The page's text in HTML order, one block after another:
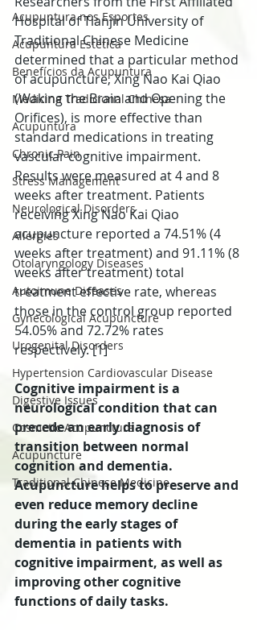
Acupuntura nos Esportes
Acupuntura Estética
Benefícios da Acupuntura
Medicina Tradicional Chinesa
Acupuntura
Chronic Pain
Stress Management
Neurological Disorders
Allergies
Otolaryngology Diseases
Autoimune Diseases
Gynecological Acupuncture
Urogenital Disorders
Hypertension Cardiovascular Disease
Digestive Issues
Cosmetic Acupuncture
Acupuncture
Traditional Chinese Medicine
Hospital of Tianjin University of
Traditional Chinese Medicine
determined that a particular method
of acupuncture, Xing Nao Kai Qiao
(Waking the Brain and Opening the
Orifices), is more effective than
standard medications in treating
vascular cognitive impairment.
Results were measured at 4 and 8
weeks after treatment. Patients
receiving Xing Nao Kai Qiao
acupuncture reported a 74.51% (4
weeks after treatment) and 91.11% (8
weeks after treatment) total
treatment effective rate, whereas
those in the control group reported
54.05% and 72.72% rates
respectively. [1]
Cognitive impairment is a
neurological condition that can
precede an early diagnosis of
transition between normal
cognition and dementia.
Acupuncture helps to preserve and
even reduce memory decline
during the early stages of
dementia in patients with
cognitive impairment, as well as
improving other cognitive
functions of daily tasks.